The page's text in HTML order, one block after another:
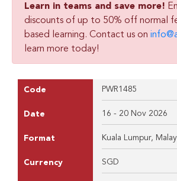
Learn in teams and save more!
discounts of up to 50% off normal
based learning. Contact us on
learn more today!
Code PWR1485
Date 16 - 20 Nov 2026
Format Kuala Lumpur,
Currency SGD